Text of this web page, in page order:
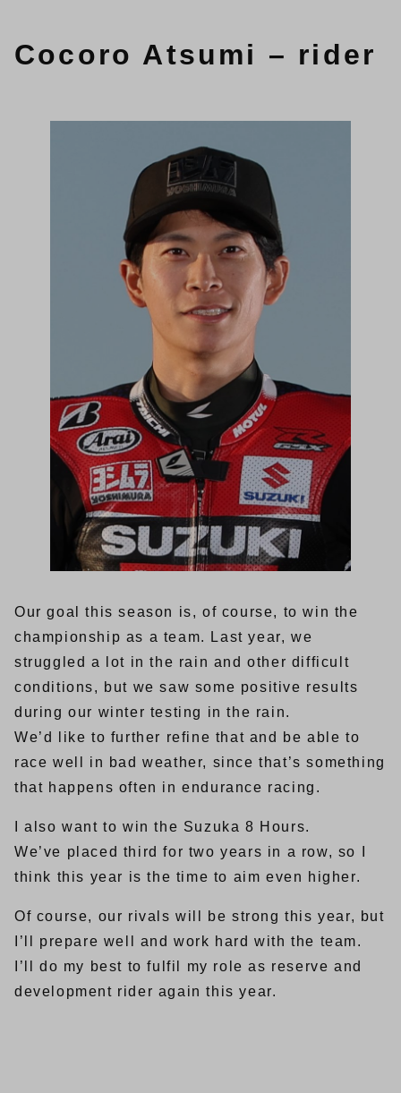
Cocoro Atsumi – rider
Our goal this season is, of course, to win the
championship as a team. Last year, we
struggled a lot in the rain and other difficult
conditions, but we saw some positive results
during our winter testing in the rain.
We’d like to further refine that and be able to
race well in bad weather, since that’s something
that happens often in endurance racing.
I also want to win the Suzuka 8 Hours.
We’ve placed third for two years in a row, so I
think this year is the time to aim even higher.
Of course, our rivals will be strong this year, but
I’ll prepare well and work hard with the team.
I’ll do my best to fulfil my role as reserve and
development rider again this year.